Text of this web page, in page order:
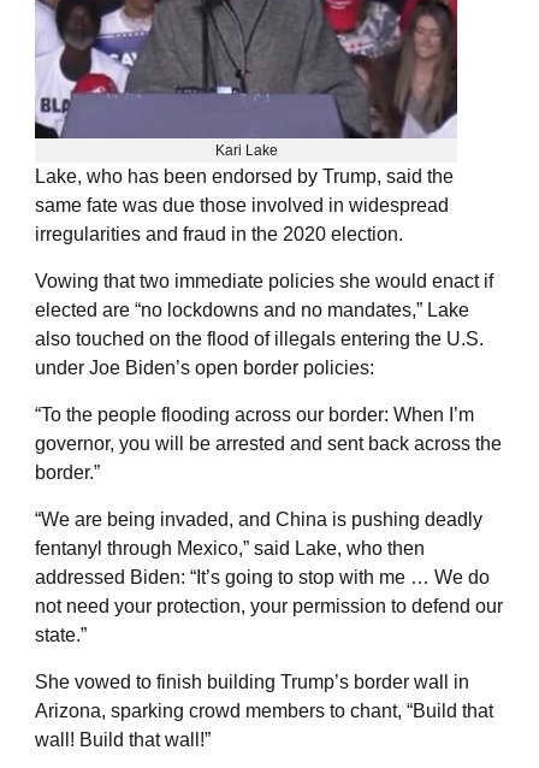
Kari Lake
Lake, who has been endorsed by Trump, said the
same fate was due those involved in widespread
irregularities and fraud in the 2020 election.
Vowing that two immediate policies she would enact if
elected are “no lockdowns and no mandates,” Lake
also touched on the flood of illegals entering the U.S.
under Joe Biden’s open border policies:
“To the people flooding across our border: When I’m
governor, you will be arrested and sent back across the
border.”
“We are being invaded, and China is pushing deadly
fentanyl through Mexico,” said Lake, who then
addressed Biden: “It’s going to stop with me … We do
not need your protection, your permission to defend our
state.”
She vowed to finish building Trump’s border wall in
Arizona, sparking crowd members to chant, “Build that
wall! Build that wall!”